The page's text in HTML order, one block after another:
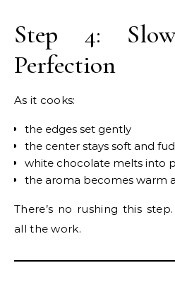
Step 4:
Perfection
As it cooks:
the edges set gently
the center stays soft and
white chocolate melts into
the aroma becomes warm
There’s no rushing this
all the work.